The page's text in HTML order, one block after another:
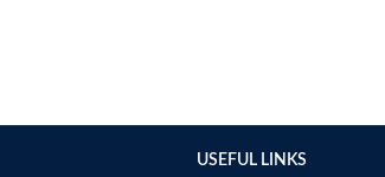
USEFUL LINKS